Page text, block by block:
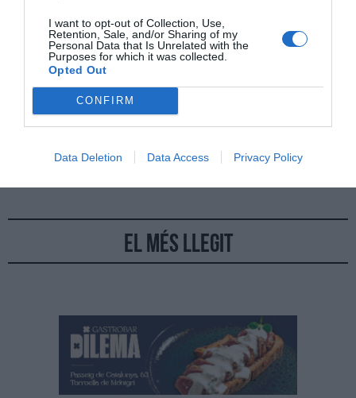
I want to opt-out of Collection, Use,
Retention, Sale, and/or Sharing of my
Personal Data that Is Unrelated with the
Purposes for which it was collected.
Opted Out
CONFIRM
Data Deletion Data Access Privacy Policy
Esperit Roca, la cuina líquida de El
Celler de Can Roca
L'experiència d'un maridatge amb productes de Casa Cacao i els
El més llegit